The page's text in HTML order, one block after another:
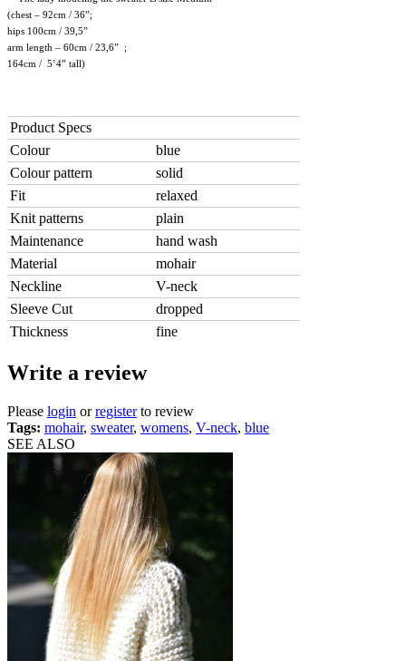
(chest – 92cm / 36”;
hips 100cm / 39,5”
arm length – 60cm / 23,6” ;
164cm / 5’4” tall)
Product Specs
Colour
blue
Colour pattern
solid
Fit
relaxed
Knit patterns
plain
Maintenance
hand wash
Material
mohair
Neckline
V-neck
Sleeve Cut
dropped
Thickness
fine
Write a review
Please login orregisterto review
Tags: mohair, sweater, womens, V-neck, blue
SEE ALSO